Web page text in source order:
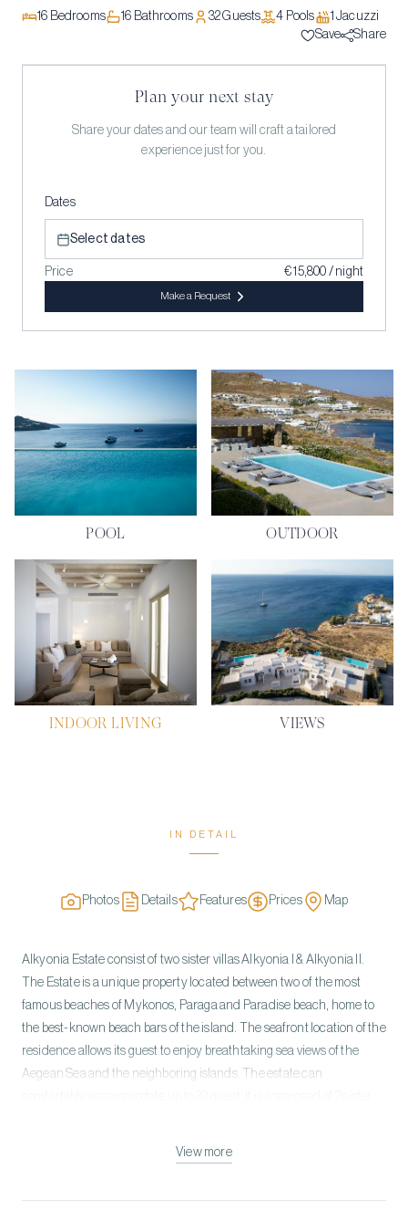
16 Bedrooms 16 Bathrooms 32Guests 4 Pools 1 Jacuzzi
Save
Share
Plan your next stay
Share your dates and our team will craft a tailored
experience just for you.
Dates
Select dates
Price € 15,800 / night
Make a Request
POOL OUTDOOR
INDOOR LIVING VIEWS
IN DETAIL
Photos Details Features Prices Map
Alkyonia Estate consist of two sister villas Alkyonia I & Alkyonia II.
The Estate is a unique property located between two of the most
famous beaches of Mykonos, Paraga and Paradise beach, home to
the best-known beach bars of the island. The seafront location of the
residence allows its guest to enjoy breathtaking sea views of the
Aegean Sea and the neighboring islands. The estate can
upper level each villa features multiple lounging areas as well as
View more